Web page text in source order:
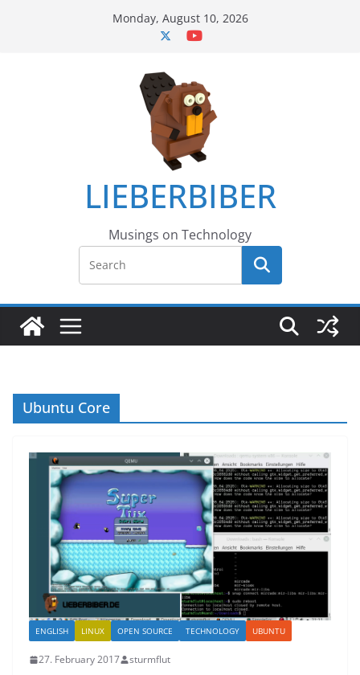
Monday, August 10, 2026
LIEBERBIBER
Musings on Technology
Ubuntu Core
ENGLISH LINUX OPEN SOURCE TECHNOLOGY UBUNTU
27. February 2017 sturmflut